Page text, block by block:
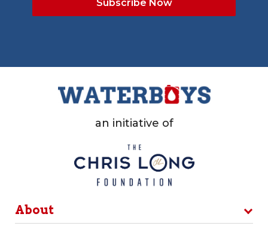
an initiative of
About